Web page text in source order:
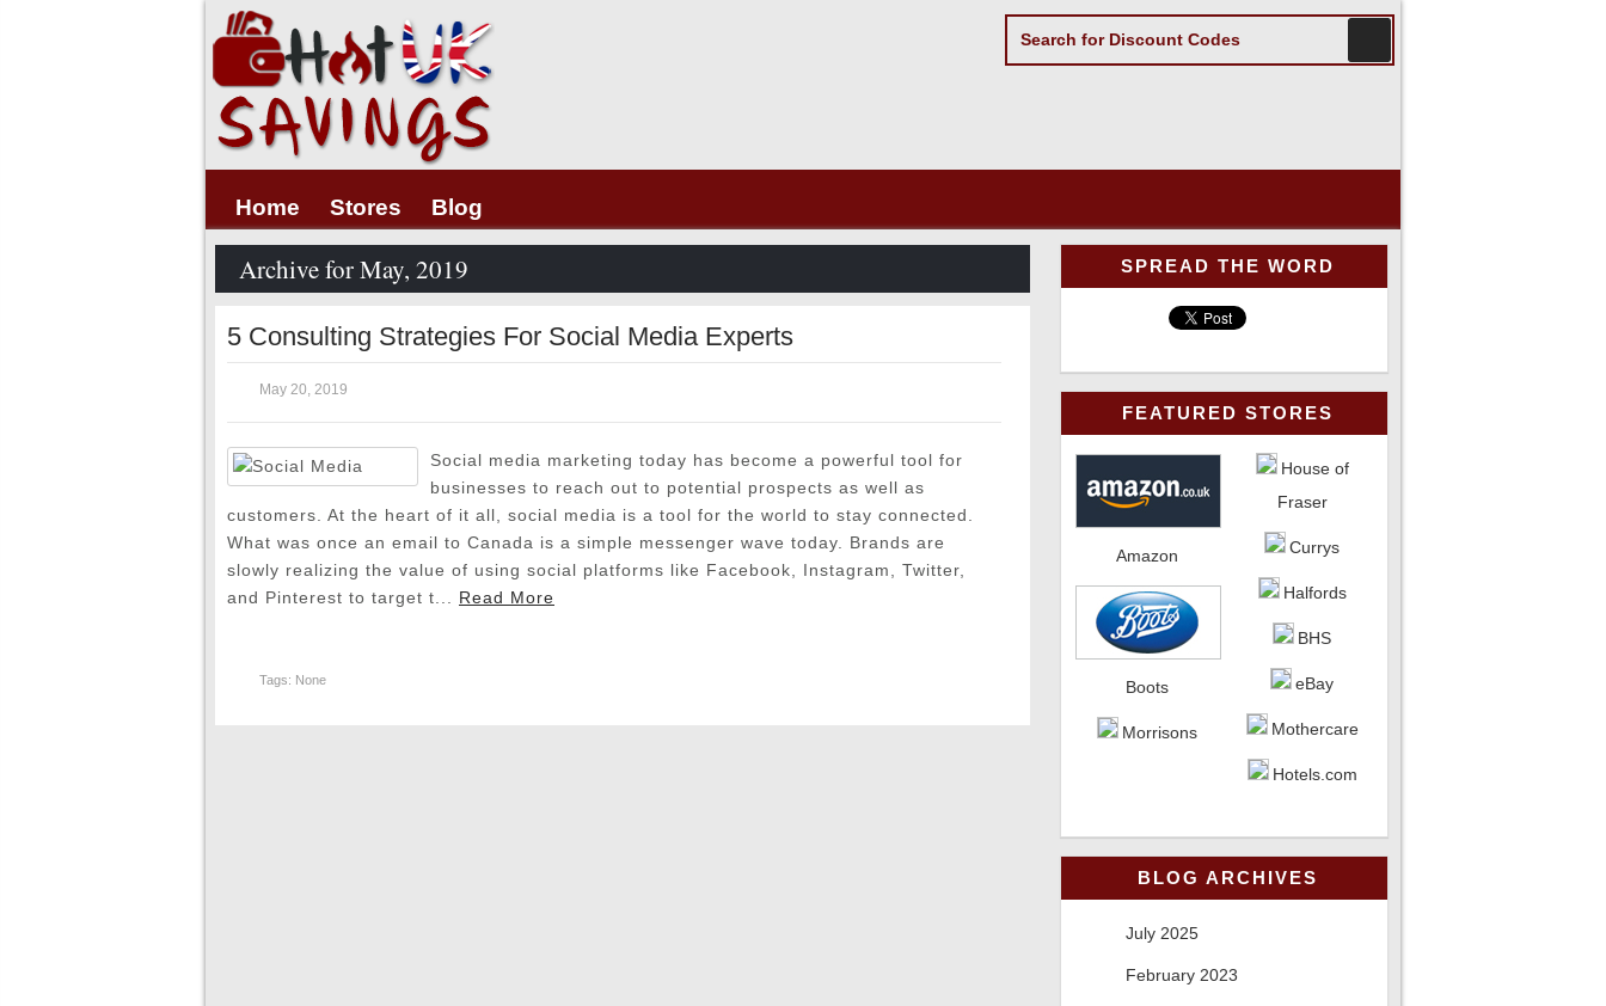
Home Stores Blog
Archive for May, 2019
5 Consulting Strategies For Social Media Experts
May 20, 2019
Social media marketing today has become a powerful tool for
businesses to reach out to potential prospects as well as
customers. At the heart of it all, social media is a tool for the world to stay connected.
What was once an email to Canada is a simple messenger wave today. Brands are
slowly realizing the value of using social platforms like Facebook, Instagram, Twitter,
and Pinterest to target t... Read More
Tags: None
SPREAD THE WORD
FEATURED STORES
Amazon
Boots
Morrisons
House of
Fraser
Currys
Halfords
BHS
eBay
Mothercare
Hotels.com
BLOG ARCHIVES
July 2025
February 2023